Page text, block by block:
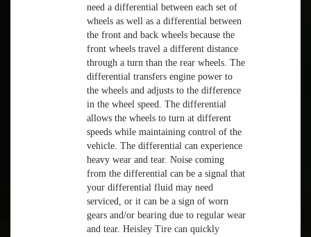
need a differential between each set of
wheels as well as a differential between
the front and back wheels because the
front wheels travel a different distance
through a turn than the rear wheels. The
differential transfers engine power to
the wheels and adjusts to the difference
in the wheel speed. The differential
allows the wheels to turn at different
speeds while maintaining control of the
vehicle. The differential can experience
heavy wear and tear. Noise coming
from the differential can be a signal that
your differential fluid may need
serviced, or it can be a sign of worn
gears and/or bearing due to regular wear
and tear. Heisley Tire can quickly